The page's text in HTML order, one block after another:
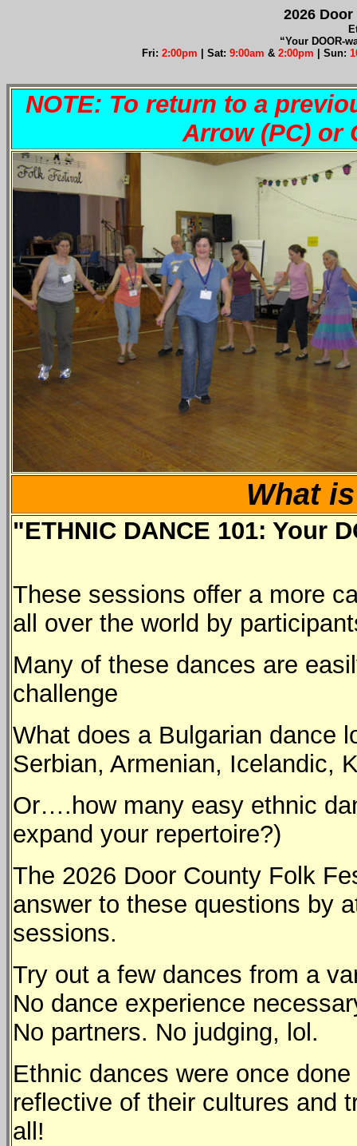
2026
“Your DOOR-
Fri: 2:00pm | Sat: 9:00am & 2:00pm | Sun:
NOTE: To return to a
Arrow (PC) or
What
"ETHNIC DANCE 101: Your
These sessions offer a more
all over the world by
Many of these dances are
challenge
What does a Bulgarian dance
Serbian, Armenian, Icelandic,
Or….how many easy ethnic
expand your repertoire?)
The 2026 Door County Folk
answer to these questions by
sessions.
Try out a few dances from a
No dance experience
No partners. No judging, lol.
Ethnic dances were once
reflective of their cultures and
all!